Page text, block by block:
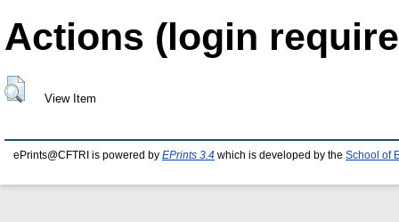
Actions (login
View Item
ePrints@CFTRI is powered by EPrints 3.4 which is developed by the School of